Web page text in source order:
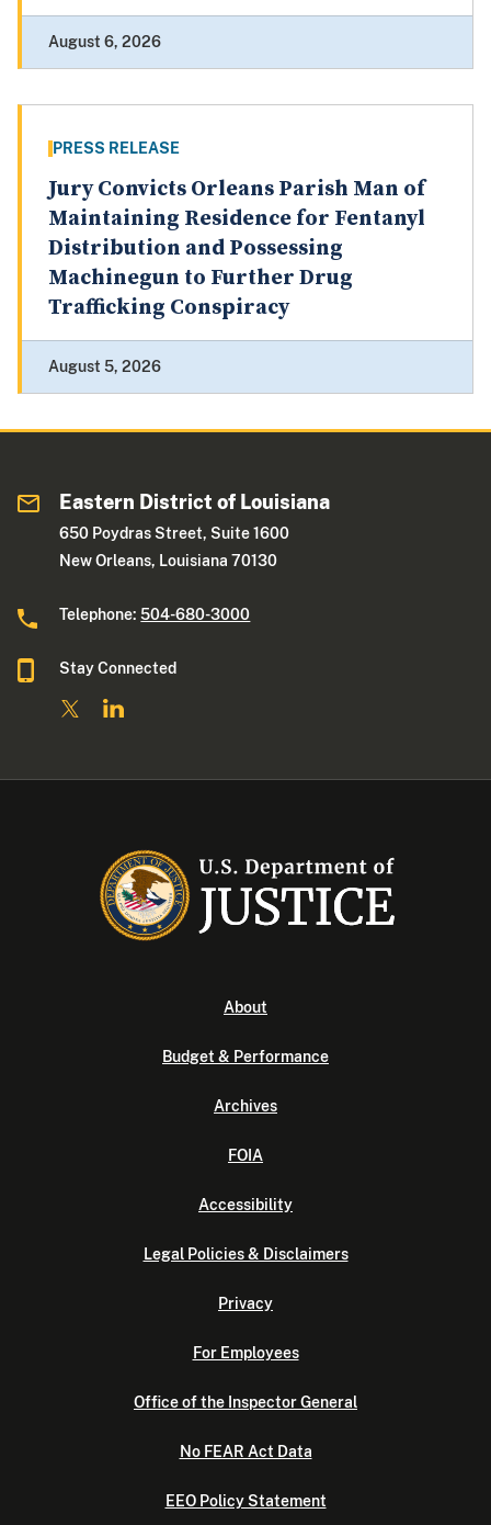
August 6, 2026
PRESS RELEASE
Jury Convicts Orleans Parish Man of
Maintaining Residence for Fentanyl
Distribution and Possessing
Machinegun to Further Drug
Trafficking Conspiracy
August 5, 2026
Eastern District of Louisiana
650 Poydras Street, Suite 1600
New Orleans, Louisiana 70130
Telephone:504-680-3000
Stay Connected
About
Budget & Performance
Archives
FOIA
Accessibility
Legal Policies & Disclaimers
Privacy
For Employees
Office of the Inspector General
No FEAR Act Data
EEO Policy Statement